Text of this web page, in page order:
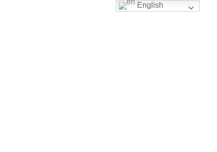
English